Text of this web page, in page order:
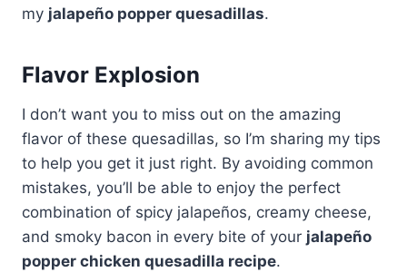
my jalapeño popper quesadillas.
Flavor Explosion
I don’t want you to miss out on the amazing
flavor of these quesadillas, so I’m sharing my tips
to help you get it just right. By avoiding common
mistakes, you’ll be able to enjoy the perfect
combination of spicy jalapeños, creamy cheese,
and smoky bacon in every bite of your jalapeño
popper chicken quesadilla recipe.